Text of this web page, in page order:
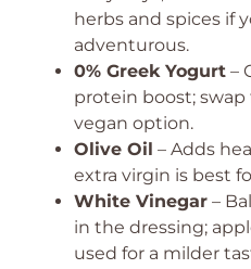
herbs and spices if
adventurous.
0% Greek Yogurt –
protein boost; swap
vegan option.
Olive Oil – Adds
extra virgin is best
White Vinegar –
in the dressing;
used for a milder